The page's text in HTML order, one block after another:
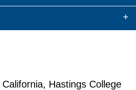
Hastings College